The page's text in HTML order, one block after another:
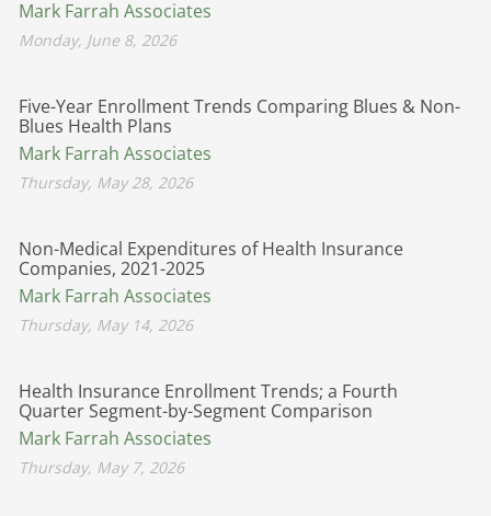
Mark Farrah Associates
Monday, June 8, 2026
Five-Year Enrollment Trends Comparing Blues & Non-
Blues Health Plans
Mark Farrah Associates
Thursday, May 28, 2026
Non-Medical Expenditures of Health Insurance
Companies, 2021-2025
Mark Farrah Associates
Thursday, May 14, 2026
Health Insurance Enrollment Trends; a Fourth
Quarter Segment-by-Segment Comparison
Mark Farrah Associates
Thursday, May 7, 2026